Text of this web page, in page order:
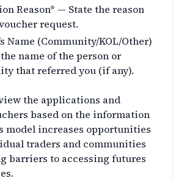
Reason* — State the reason
request.
Name (Community/KOL/Other)
name of the person or
that referred you (if any).
the applications and
based on the information
model increases opportunities
traders and communities
barriers to accessing futures